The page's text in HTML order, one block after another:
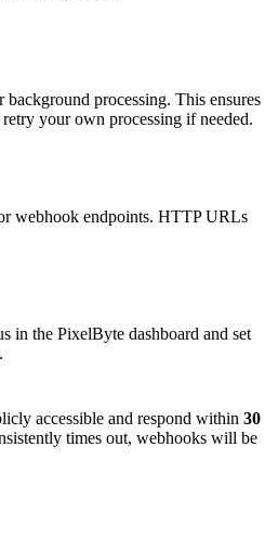
processing. This ensures
your own processing if needed.
webhook endpoints. HTTP URLs
in the PixelByte dashboard and set
accessible and respond within 30
times out, webhooks will be